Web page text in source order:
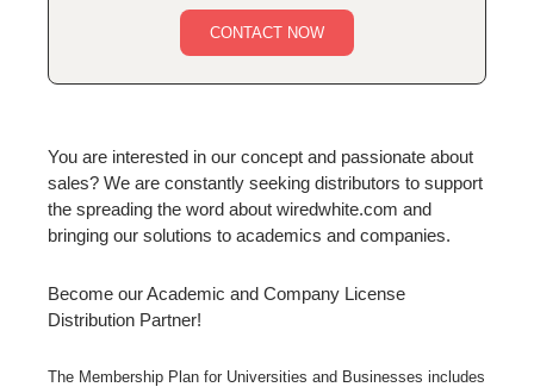
CONTACT NOW
You are interested in our concept and passionate about
sales? We are constantly seeking distributors to support
the spreading the word about wiredwhite.com and
bringing our solutions to academics and companies.
Become our Academic and Company License
Distribution Partner!
The Membership Plan for Universities and Businesses includes